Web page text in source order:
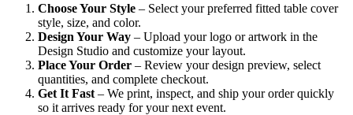
Choose Your Style – Select your preferred fitted table cover
style, size, and color.
Design Your Way – Upload your logo or artwork in the
Design Studio and customize your layout.
Place Your Order – Review your design preview, select
quantities, and complete checkout.
Get It Fast – We print, inspect, and ship your order quickly
so it arrives ready for your next event.